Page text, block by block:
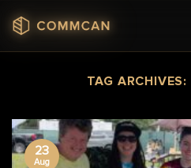
content
TAG ARCHIVES:
23
Aug